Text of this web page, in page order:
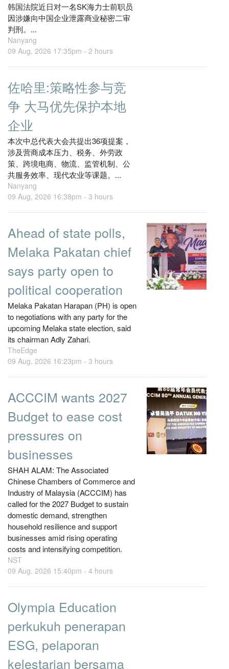
韩国法院近日对一名SK海力士前职员
因涉嫌向中国企业泄露商业秘密二审
判刑。...
Nanyang
09 Aug, 2026 17:35pm - 2 hours
佐哈里:策略性参与竞
争 大马优先保护本地
企业
本次中总代表大会共提出36项提案，
涉及营商成本压力、税务、外劳政
策、跨境电商、物流、监管机制、公
共服务效率、现代农业等课题。...
Nanyang
09 Aug, 2026 16:38pm - 3 hours
Ahead of state polls,
Melaka Pakatan chief
says party open to
political cooperation
Melaka Pakatan Harapan (PH) is open
to negotiations with any party for the
upcoming Melaka state election, said
its chairman Adly Zahari.
TheEdge
09 Aug, 2026 16:23pm - 3 hours
ACCCIM wants 2027
Budget to ease cost
pressures on
businesses
SHAH ALAM: The Associated
Chinese Chambers of Commerce and
Industry of Malaysia (ACCCIM) has
called for the 2027 Budget to sustain
domestic demand, strengthen
household resilience and support
businesses amid rising operating
costs and intensifying competition.
NST
09 Aug, 2026 15:40pm - 4 hours
Olympia Education
perkukuh penerapan
ESG, pelaporan
kelestarian bersama